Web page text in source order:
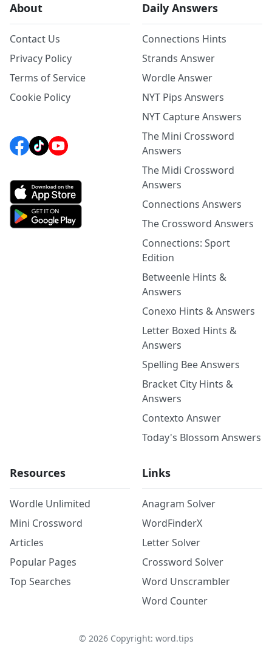
About
Contact Us
Privacy Policy
Terms of Service
Cookie Policy
Daily Answers
Connections Hints
Strands Answer
Wordle Answer
NYT Pips Answers
NYT Capture Answers
The Mini Crossword
Answers
The Midi Crossword
Answers
Connections Answers
The Crossword Answers
Connections: Sport
Edition
Betweenle Hints &
Answers
Conexo Hints & Answers
Letter Boxed Hints &
Answers
Spelling Bee Answers
Bracket City Hints &
Answers
Contexto Answer
Today's Blossom Answers
Resources
Wordle Unlimited
Mini Crossword
Articles
Popular Pages
Top Searches
Links
Anagram Solver
WordFinderX
Letter Solver
Crossword Solver
Word Unscrambler
Word Counter
© 2026Copyright: word.tips